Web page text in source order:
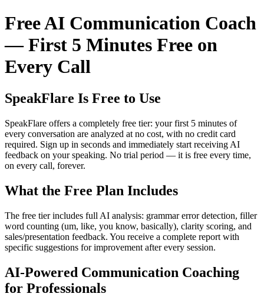
Free AI Communication Coach
— First 5 Minutes Free on
Every Call
SpeakFlare Is Free to Use
SpeakFlare offers a completely free tier: your first 5 minutes of
every conversation are analyzed at no cost, with no credit card
required. Sign up in seconds and immediately start receiving AI
feedback on your speaking. No trial period — it is free every time,
on every call, forever.
What the Free Plan Includes
The free tier includes full AI analysis: grammar error detection, filler
word counting (um, like, you know, basically), clarity scoring, and
sales/presentation feedback. You receive a complete report with
specific suggestions for improvement after every session.
AI-Powered Communication Coaching
for Professionals